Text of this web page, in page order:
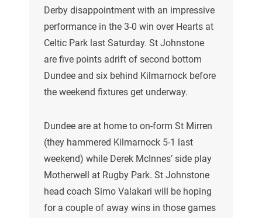
Derby disappointment with an impressive
performance in the 3-0 win over Hearts at
Celtic Park last Saturday. St Johnstone
are five points adrift of second bottom
Dundee and six behind Kilmarnock before
the weekend fixtures get underway.
Dundee are at home to on-form St Mirren
(they hammered Kilmarnock 5-1 last
weekend) while Derek McInnes’ side play
Motherwell at Rugby Park. St Johnstone
head coach Simo Valakari will be hoping
for a couple of away wins in those games